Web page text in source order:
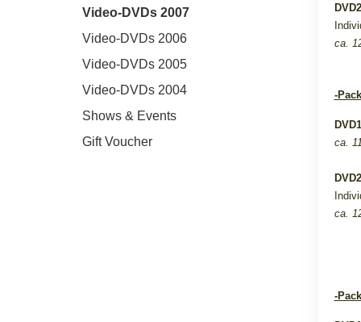
ca.
-
ca.
ca.
-
Video-DVDs 2007
Video-DVDs 2006
Video-DVDs 2005
Video-DVDs 2004
Shows & Events
Gift Voucher